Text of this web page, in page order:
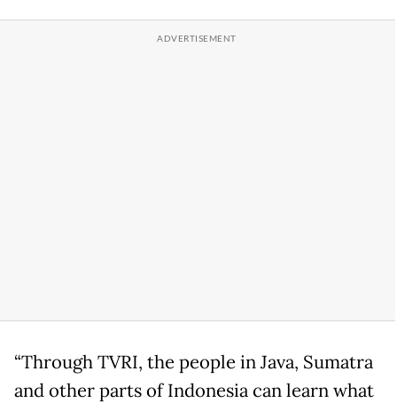
“Through TVRI, the people in Java, Sumatra
and other parts of Indonesia can learn what